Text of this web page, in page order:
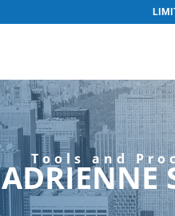
Tools and
ADRIENNE